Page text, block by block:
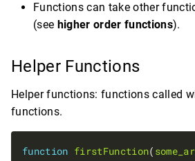
Functions can take other
(see higher order functions).
Helper Functions
Helper functions: functions called
functions.
function firstFunction(